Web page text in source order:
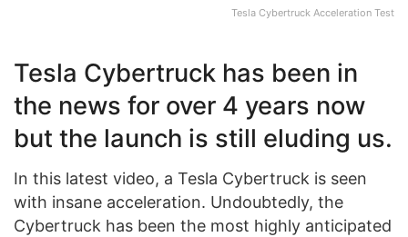
Tesla Cybertruck Acceleration Test
Tesla Cybertruck has been in
the news for over 4 years now
but the launch is still eluding us.
In this latest video, a Tesla Cybertruck is seen
with insane acceleration. Undoubtedly, the
Cybertruck has been the most highly anticipated